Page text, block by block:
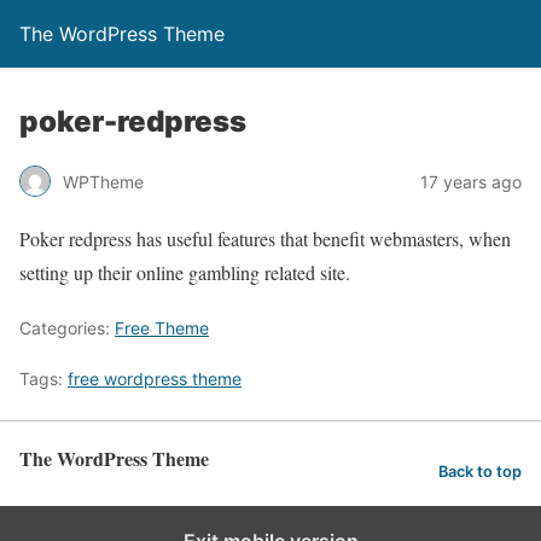
The WordPress Theme
poker-redpress
WPTheme 17 years ago
Poker redpress has useful features that benefit webmasters, when
setting up their online gambling related site.
Categories: Free Theme
Tags: free wordpress theme
The WordPress Theme Back to top